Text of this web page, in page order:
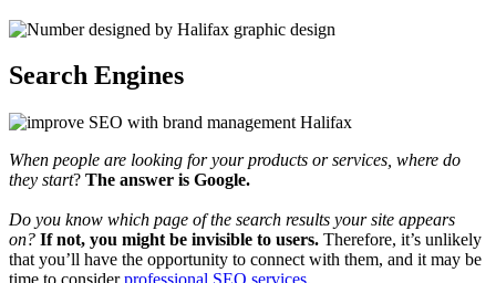
Search Engines
When people are looking for your products or services, where do
they start? The answer is Google.
Do you know which page of the search results your site appears
on? If not, you might be invisible to users. Therefore, it’s unlikely
that you’ll have the opportunity to connect with them, and it may be